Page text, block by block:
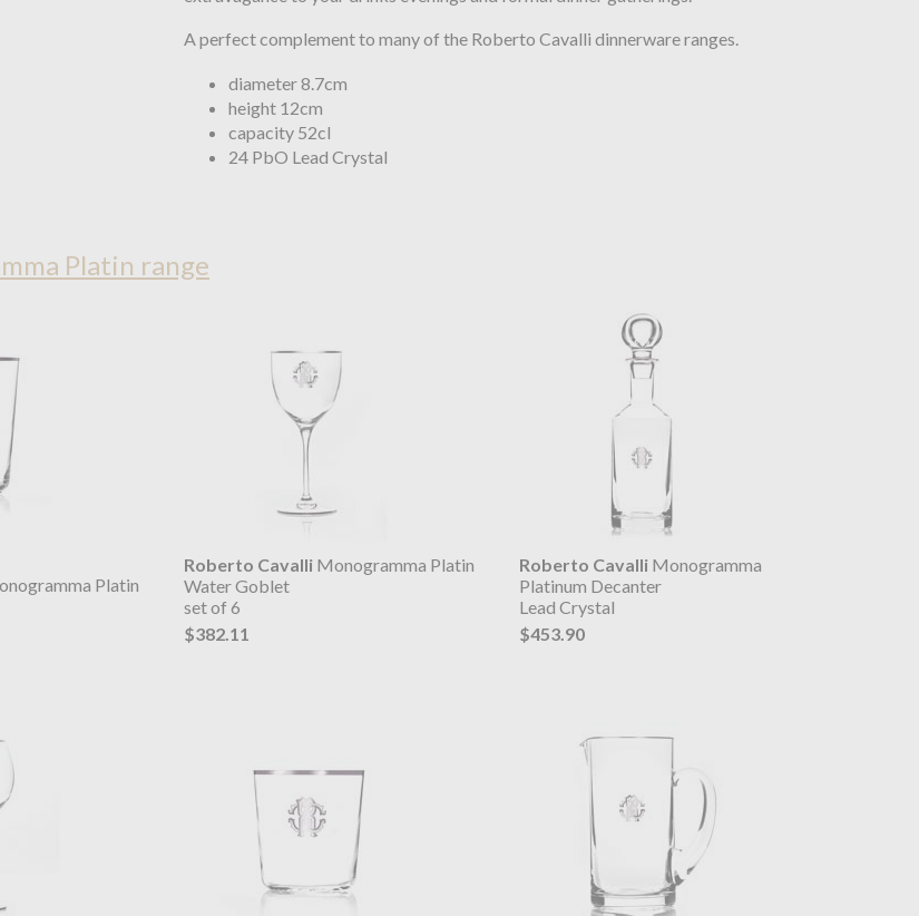
A perfect complement to many of the Roberto Cavalli dinnerware ranges.
diameter 8.7cm
height 12cm
capacity 52cl
24 PbO Lead Crystal
Platin range
Platin
Roberto CavalliMonogramma Platin
Water Goblet
set of 6
$382.11
Roberto CavalliMonogramma
Platinum Decanter
Lead Crystal
$453.90